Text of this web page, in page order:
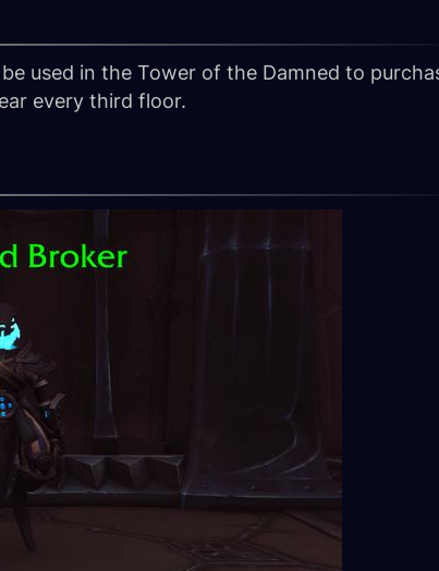
used in the Tower of the Damned to
every third floor.